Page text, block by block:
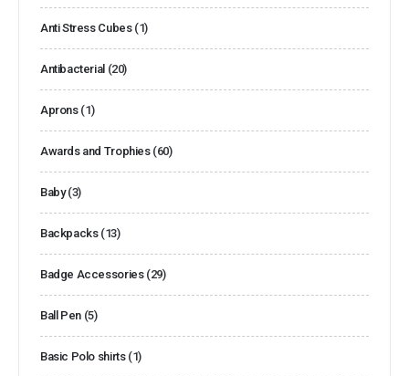
Anti Stress Cubes (1)
Antibacterial (20)
Aprons (1)
Awards and Trophies (60)
Baby (3)
Backpacks (13)
Badge Accessories (29)
Ball Pen (5)
Basic Polo shirts (1)